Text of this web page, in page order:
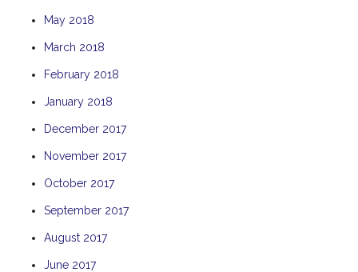
May 2018
March 2018
February 2018
January 2018
December 2017
November 2017
October 2017
September 2017
August 2017
June 2017